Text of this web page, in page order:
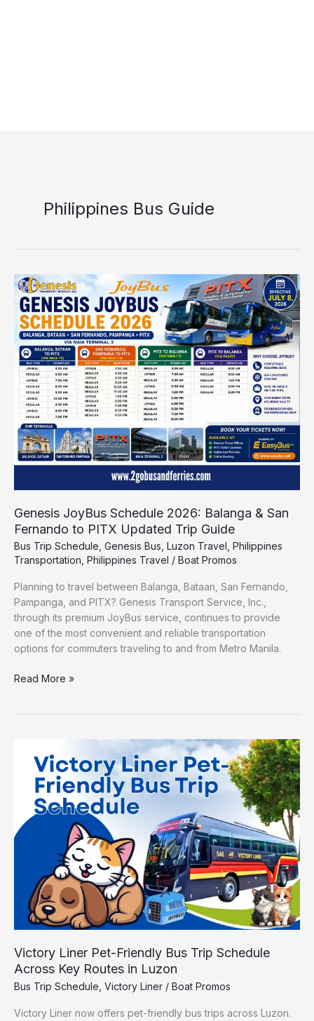
Philippines Bus Guide
Genesis JoyBus Schedule 2026: Balanga & San
Fernando to PITX Updated Trip Guide
Bus Trip Schedule Genesis Bus Luzon Travel Philippines
Transportation Philippines Travel / Boat Promos
Planning to travel between Balanga, Bataan, San Fernando,
Pampanga, and PITX? Genesis Transport Service, Inc.,
through its premium JoyBus service, continues to provide
one of the most convenient and reliable transportation
options for commuters traveling to and from Metro Manila.
Genesis
JoyBus
Schedule
2026:
Balanga
&
San
Fernando
PITX
Updated
Trip
Guide
Read More »
Victory Liner Pet-Friendly Bus Trip Schedule
Across Key Routes in Luzon
Bus Trip Schedule Victory Liner / Boat Promos
Victory Liner now offers pet-friendly bus trips across Luzon.
Liner
Friendly
Trip
Schedule
Routes
Luzon